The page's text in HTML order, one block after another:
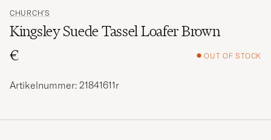
CHURCH'S
Kingsley Suede Tassel Loafer Brown
€
OUT OF STOCK
Artikelnummer: 21841611r